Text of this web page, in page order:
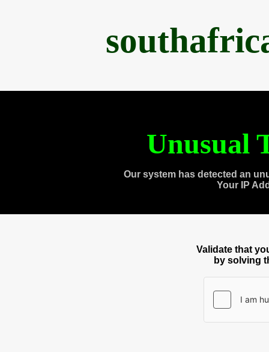
Unusual
Our system has detected an
Your IP
Validate that
by solving